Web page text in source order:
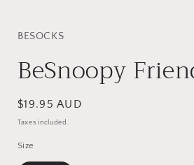
BESOCKS
BeSnoopy
Regular
price
$19.95 AUD
Taxes included.
Size